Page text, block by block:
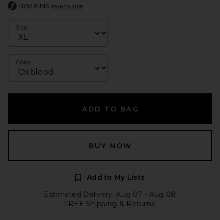
ITEM RUNS true to size
Size
Color
ADD TO BAG
BUY NOW
Add to My Lists
Estimated Delivery: Aug 07 - Aug 08
FREE Shipping & Returns